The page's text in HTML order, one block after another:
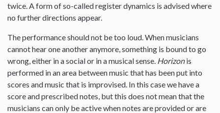
twice. A form of so-called register dynamics is advised where
no further directions appear.
The performance should not be too loud. When musicians
cannot hear one another anymore, something is bound to go
wrong, either in a social or in a musical sense. Horizonis
performed in an area between music that has been put into
scores and music that is improvised. In this case we have a
score and prescribed notes, but this does not mean that the
musicians can only be active when notes are provided or are